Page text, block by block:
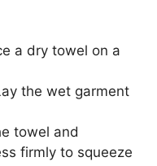
a dry towel on a
the wet garment
towel and
firmly to squeeze